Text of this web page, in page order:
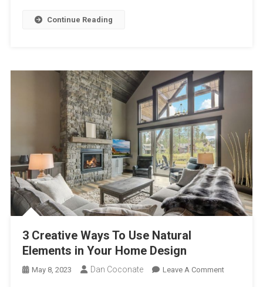
Living
Continue Reading
3 Creative Ways To Use Natural
Elements in Your Home Design
May 8, 2023 Dan Coconate Leave A CommentOn